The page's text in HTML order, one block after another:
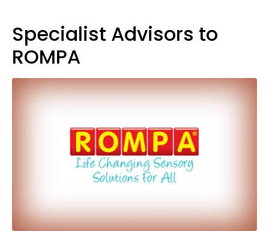
Specialist Advisors to
ROMPA